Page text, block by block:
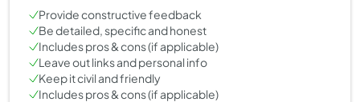
Provide constructive feedback
Be detailed, specific and honest
Includes pros & cons (if applicable)
Leave out links and personal info
Keep it civil and friendly
Includes pros & cons (if applicable)